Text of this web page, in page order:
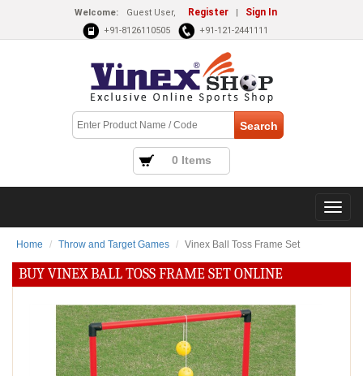
Welcome: Guest User, Register | Sign In
+91-8126110505 +91-121-2441111
0 Items
Home Throw and Target Games Vinex Ball Toss Frame Set
BUY VINEX BALL TOSS FRAME SET ONLINE